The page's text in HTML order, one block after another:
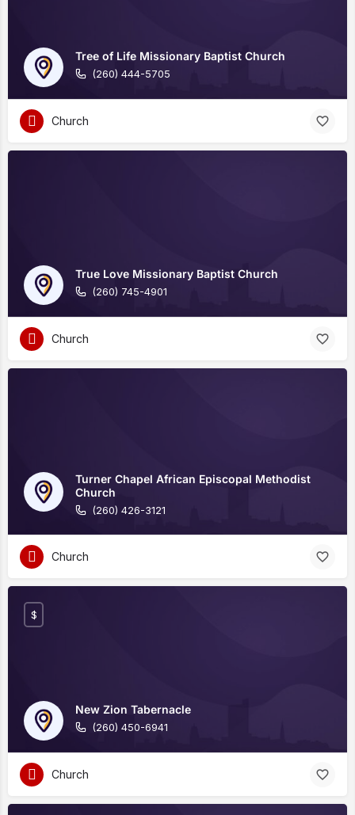
Tree of Life Missionary Baptist Church
(260) 444-5705
Church
True Love Missionary Baptist Church
(260) 745-4901
Church
Turner Chapel African Episcopal Methodist
Church
(260) 426-3121
Church
New Zion Tabernacle
(260) 450-6941
$
Church